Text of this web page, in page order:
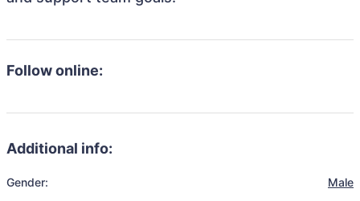
Follow online:
Additional info:
Gender: Male